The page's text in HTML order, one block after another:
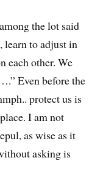
the lot said
learn to adjust in
each other. We
Even before the
protect us is
I am not
as wise as it
asking is